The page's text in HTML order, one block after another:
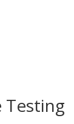
Testing